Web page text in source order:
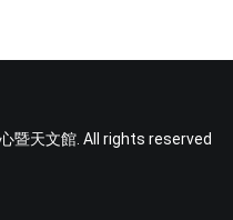
暨天文館. All rights reserved